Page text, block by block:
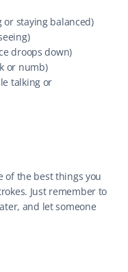
staying balanced)
droops down)
or numb)
talking or
of the best things you
Just remember to
and let someone